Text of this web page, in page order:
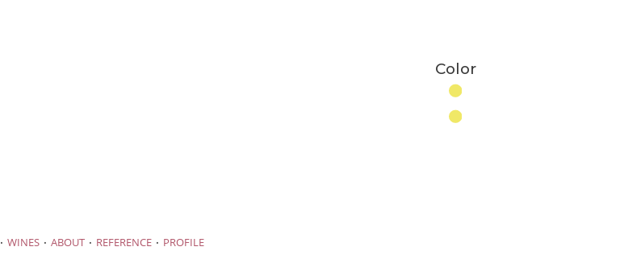
Color
· WINES · ABOUT · REFERENCE · PROFILE